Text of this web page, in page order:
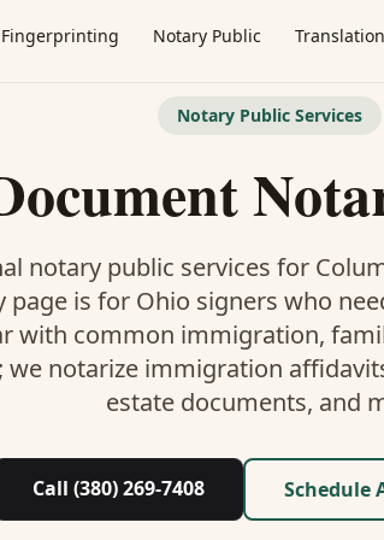
Fingerprinting Notary Public Translation
Notary Public Services
notary public services for
page is for Ohio signers who
with common immigration,
; we notarize immigration
estate documents, and
Call (380) 269-7408 Schedule